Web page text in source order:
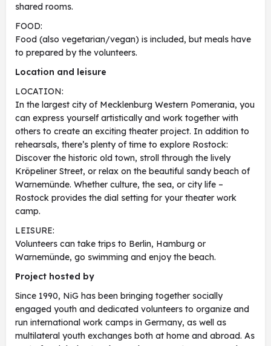
shared rooms.
FOOD:
Food (also vegetarian/vegan) is included, but meals have
to prepared by the volunteers.
Location and leisure
LOCATION:
In the largest city of Mecklenburg Western Pomerania, you
can express yourself artistically and work together with
others to create an exciting theater project. In addition to
rehearsals, there’s plenty of time to explore Rostock:
Discover the historic old town, stroll through the lively
Kröpeliner Street, or relax on the beautiful sandy beach of
Warnemünde. Whether culture, the sea, or city life –
Rostock provides the dial setting for your theater work
camp.
LEISURE:
Volunteers can take trips to Berlin, Hamburg or
Warnemünde, go swimming and enjoy the beach.
Project hosted by
Since 1990, NiG has been bringing together socially
engaged youth and dedicated volunteers to organize and
run international work camps in Germany, as well as
multilateral youth exchanges both at home and abroad. As